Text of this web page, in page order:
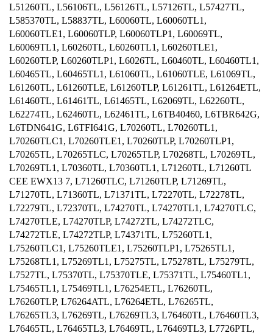
L51260TL, L56106TL, L56126TL, L57126TL, L57427TL,
L585370TL, L58837TL, L60060TL, L60060TL1,
L60060TLE1, L60060TLP, L60060TLP1, L60069TL,
L60069TL1, L60260TL, L60260TL1, L60260TLE1,
L60260TLP, L60260TLP1, L6026TL, L60460TL, L60460TL1,
L60465TL, L60465TL1, L61060TL, L61060TLE, L61069TL,
L61260TL, L61260TLE, L61260TLP, L61261TL, L61264ETL,
L61460TL, L61461TL, L61465TL, L62069TL, L62260TL,
L62274TL, L62460TL, L62461TL, L6TB40460, L6TBR642G,
L6TDN641G, L6TFI641G, L70260TL, L70260TL1,
L70260TLC1, L70260TLE1, L70260TLP, L70260TLP1,
L70265TL, L70265TLC, L70265TLP, L70268TL, L70269TL,
L70269TL1, L70360TL, L70360TL1, L71260TL, L71260TL
CEE EWX13 7, L71260TLC, L71260TLP, L71269TL,
L71270TL, L71360TL, L71371TL, L72270TL, L72278TL,
L72279TL, L72370TL, L74270TL, L74270TL1, L74270TLC,
L74270TLE, L74270TLP, L74272TL, L74272TLC,
L74272TLE, L74272TLP, L74371TL, L75260TL1,
L75260TLC1, L75260TLE1, L75260TLP1, L75265TL1,
L75268TL1, L75269TL1, L75275TL, L75278TL, L75279TL,
L7527TL, L75370TL, L75370TLE, L75371TL, L75460TL1,
L75465TL1, L75469TL1, L76254ETL, L76260TL,
L76260TLP, L76264ATL, L76264ETL, L76265TL,
L76265TL3, L76269TL, L76269TL3, L76460TL, L76460TL3,
L76465TL, L76465TL3, L76469TL, L76469TL3, L7726PTL,